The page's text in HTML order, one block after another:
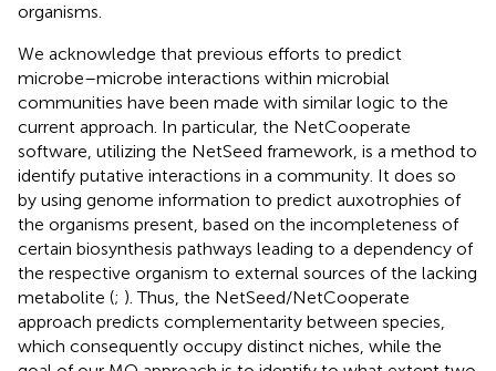
organisms.
We acknowledge that previous efforts to predict
microbe–microbe interactions within microbial
communities have been made with similar logic to the
current approach. In particular, the NetCooperate
software, utilizing the NetSeed framework, is a method to
identify putative interactions in a community. It does so
by using genome information to predict auxotrophies of
the organisms present, based on the incompleteness of
certain biosynthesis pathways leading to a dependency of
the respective organism to external sources of the lacking
metabolite (; ). Thus, the NetSeed/NetCooperate
approach predicts complementarity between species,
which consequently occupy distinct niches, while the